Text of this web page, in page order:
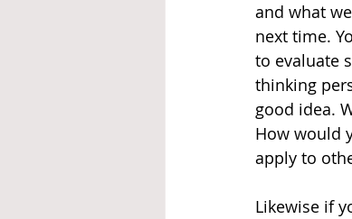
and what
next time.
to evaluate
thinking
good idea.
How would
apply to
Likewise if